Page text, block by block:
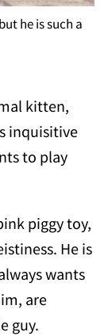
he is such a
kitten,
inquisitive
to play
piggy toy,
He is
wants
are
guy.